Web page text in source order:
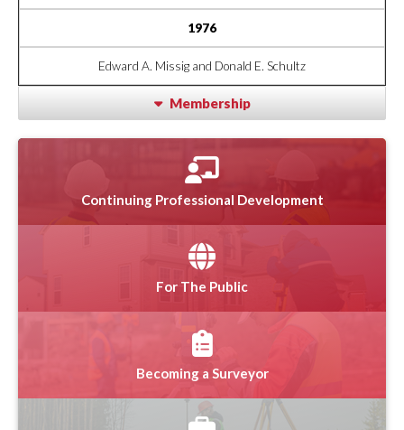
1976
Edward A. Missig and Donald E. Schultz
Membership
Continuing Professional Development
For The Public
Becoming a Surveyor